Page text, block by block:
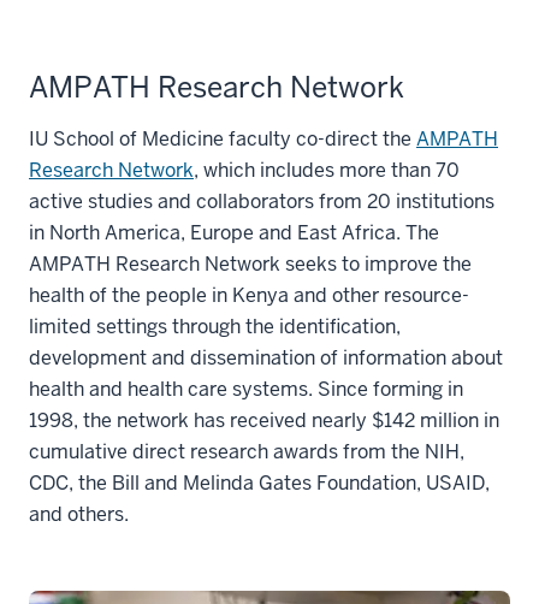
AMPATH Research Network
IU School of Medicine faculty co-direct the AMPATH
Research Network, which includes more than 70
active studies and collaborators from 20 institutions
in North America, Europe and East Africa. The
AMPATH Research Network seeks to improve the
health of the people in Kenya and other resource-
limited settings through the identification,
development and dissemination of information about
health and health care systems. Since forming in
1998, the network has received nearly $142 million in
cumulative direct research awards from the NIH,
CDC, the Bill and Melinda Gates Foundation, USAID,
and others.